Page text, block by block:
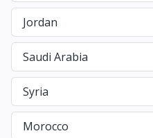
Jordan
Saudi Arabia
Syria
Morocco